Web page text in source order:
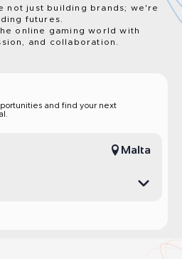
not just building brands; we're
futures.
online gaming world with
and collaboration.
and find your next
Malta